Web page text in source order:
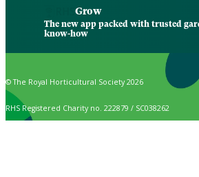
Grow
The new app packed with trusted
know-how
© The Royal Horticultural Society 2026
RHS Registered Charity no. 222879 / SC038262